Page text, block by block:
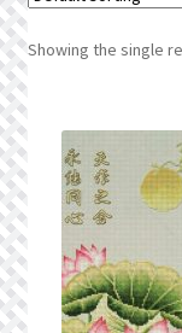
Manage Wishlists
Privacy Policy
Public Wishlists
Refund and
Showing the single